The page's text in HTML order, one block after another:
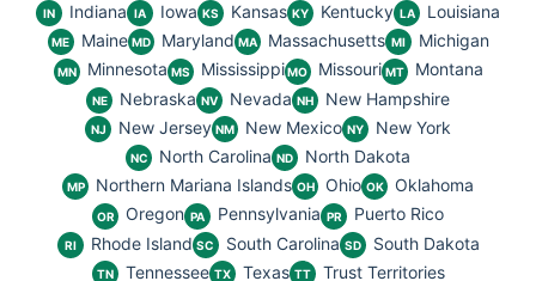
IN Indiana IA Iowa KS Kansas KY Kentucky LA Louisiana
ME Maine MD Maryland MA Massachusetts MI Michigan
MN Minnesota MS Mississippi MO Missouri MT Montana
NE Nebraska NV Nevada NH New Hampshire
NJ New Jersey NM New Mexico NY New York
NC North Carolina ND North Dakota
MP Northern Mariana Islands OH Ohio OK Oklahoma
OR Oregon PA Pennsylvania PR Puerto Rico
RI Rhode Island SC South Carolina SD South Dakota
TN Tennessee TX Texas TT Trust Territories